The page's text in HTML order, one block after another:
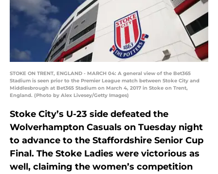
STOKE ON TRENT, ENGLAND - MARCH 04: A general view of the Bet365
Stadium is seen prior to the Premier League match between Stoke City and
Middlesbrough at Bet365 Stadium on March 4, 2017 in Stoke on Trent,
England. (Photo by Alex Livesey/Getty Images)
Stoke City’s U-23 side defeated the
Wolverhampton Casuals on Tuesday night
to advance to the Staffordshire Senior Cup
Final. The Stoke Ladies were victorious as
well, claiming the women’s competition